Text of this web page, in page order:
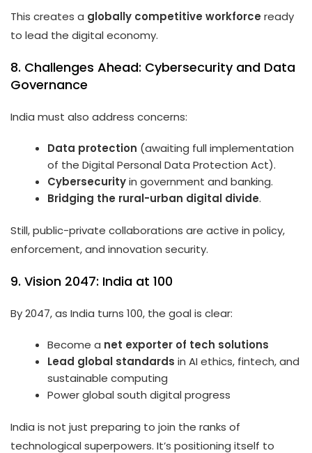
This creates a globally competitive workforce ready
to lead the digital economy.
8. Challenges Ahead: Cybersecurity and Data
Governance
India must also address concerns:
Data protection (awaiting full implementation
of the Digital Personal Data Protection Act).
Cybersecurityin government and banking.
Bridging the rural-urban digital divide.
Still, public-private collaborations are active in policy,
enforcement, and innovation security.
9. Vision 2047: India at 100
By 2047, as India turns 100, the goal is clear:
Become a net exporter of tech solutions
Lead global standards in AI ethics, fintech, and
sustainable computing
Power global south digital progress
India is not just preparing to join the ranks of
technological superpowers. It’s positioning itself to